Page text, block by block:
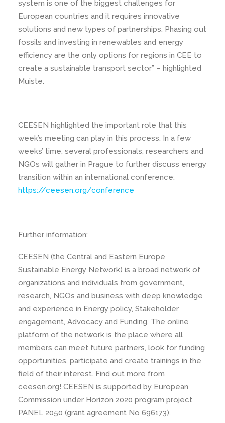
system is one of the biggest challenges for
European countries and it requires innovative
solutions and new types of partnerships. Phasing out
fossils and investing in renewables and energy
efficiency are the only options for regions in CEE to
create a sustainable transport sector” – highlighted
Muiste.
CEESEN highlighted the important role that this
week’s meeting can play in this process. In a few
weeks’ time, several professionals, researchers and
NGOs will gather in Prague to further discuss energy
transition within an international conference:
https://ceesen.org/conference
Further information:
CEESEN (the Central and Eastern Europe
Sustainable Energy Network) is a broad network of
organizations and individuals from government,
research, NGOs and business with deep knowledge
and experience in Energy policy, Stakeholder
engagement, Advocacy and Funding. The online
platform of the network is the place where all
members can meet future partners, look for funding
opportunities, participate and create trainings in the
field of their interest. Find out more from
ceesen.org! CEESEN is supported by European
Commission under Horizon 2020 program project
PANEL 2050 (grant agreement No 696173).